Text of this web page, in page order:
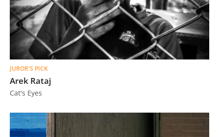
JUROR'S PICK
Arek Rataj
Cat's Eyes